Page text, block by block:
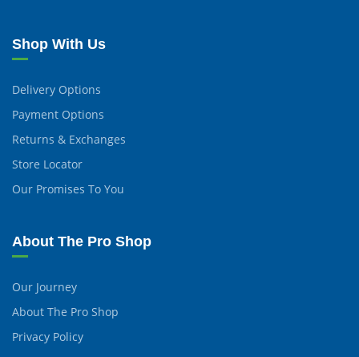
Shop With Us
Delivery Options
Payment Options
Returns & Exchanges
Store Locator
Our Promises To You
About The Pro Shop
Our Journey
About The Pro Shop
Privacy Policy